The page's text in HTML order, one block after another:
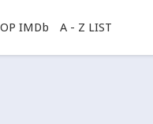
IMDb A - Z LIST